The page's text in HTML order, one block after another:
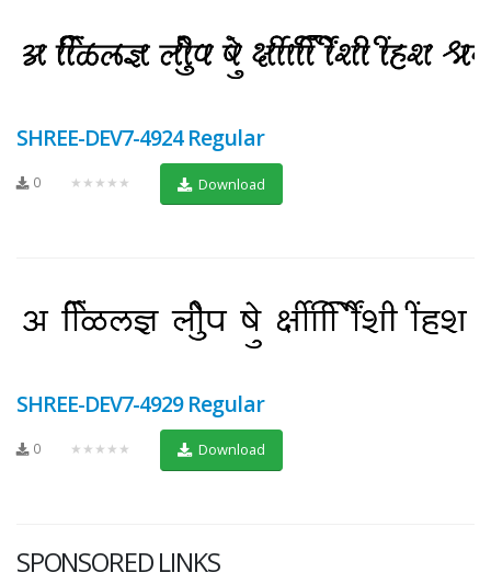
SHREE-DEV7-4924 Regular
0 ★★★★★ Download
SHREE-DEV7-4929 Regular
0 ★★★★★ Download
SPONSORED LINKS